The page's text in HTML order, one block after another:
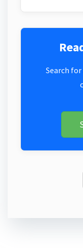
Search for